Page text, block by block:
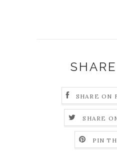
SHARE ON
SHARE
PIN